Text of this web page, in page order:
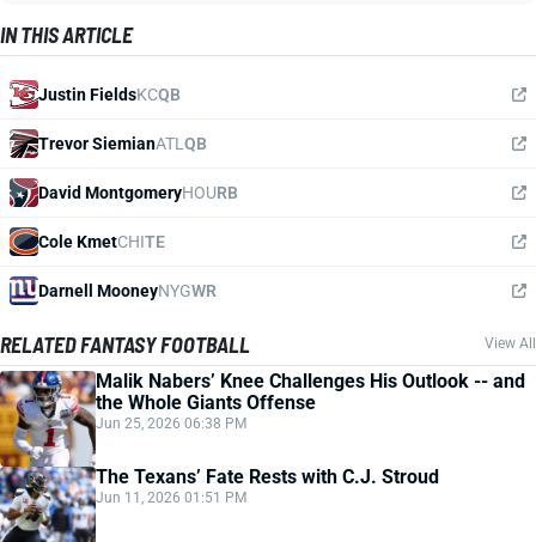
IN THIS ARTICLE
Justin FieldsKCQB
Trevor SiemianATL QB
David MontgomeryHOURB
Cole KmetCHITE
Darnell MooneyNYGWR
RELATED FANTASY FOOTBALL View All
Malik Nabers’ Knee Challenges His Outlook -- and
the Whole Giants Offense
Jun 25, 2026 06:38 PM
The Texans’ Fate Rests with C.J. Stroud
Jun 11, 2026 01:51 PM